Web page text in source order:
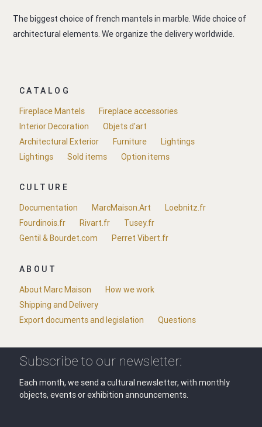
The biggest choice of french mantels in marble. Wide choice of
architectural elements. We organize the delivery worldwide.
CATALOG
Fireplace Mantels
Fireplace accessories
Interior Decoration
Objets d'art
Architectural Exterior
Furniture
Lightings
Lightings
Sold items Option items
CULTURE
Documentation
MarcMaison.Art
Loebnitz.fr
Fourdinois.fr
Rivart.fr
Tusey.fr
Gentil & Bourdet.com
Perret Vibert.fr
ABOUT
About Marc Maison
How we work
Shipping and Delivery
Export documents and legislation
Questions
Subscribe to our newsletter:
Each month, we send a cultural newsletter, with monthly
objects, events or exhibition announcements.